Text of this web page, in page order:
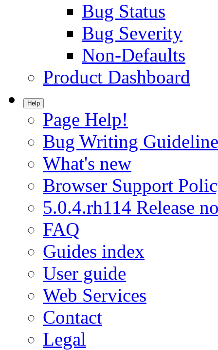
Bug Status
Bug Severity
Non-Defaults
Product Dashboard
Help
Page Help!
Bug Writing
What's new
Browser Support
5.0.4.rh114 Release
FAQ
Guides index
User guide
Web Services
Contact
Legal